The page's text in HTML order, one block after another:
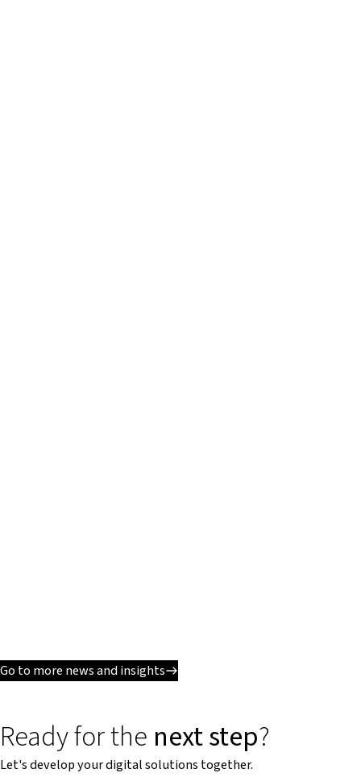
Go to more news and insights
Ready for the next step?
Let's develop your digital solutions together.